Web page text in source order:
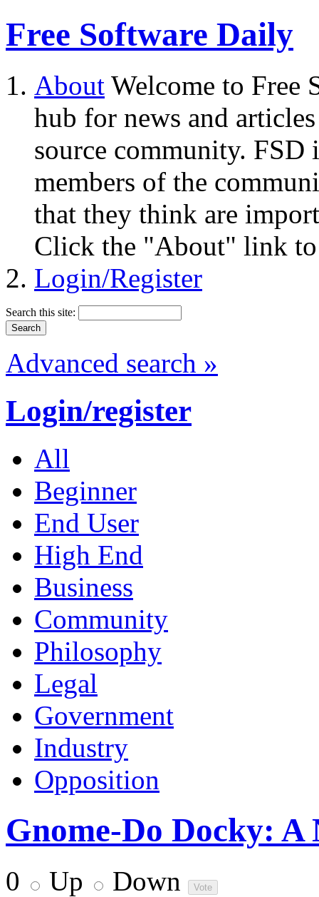
Free Software Daily
About Welcome to Free
hub for news and
source community.
members of the
that they think are
Click the "About" link to
Login/Register
Search this site:
Advanced search »
Login/register
All
Beginner
End User
High End
Business
Community
Philosophy
Legal
Government
Industry
Opposition
Gnome-Do Docky: A
0 Up Down